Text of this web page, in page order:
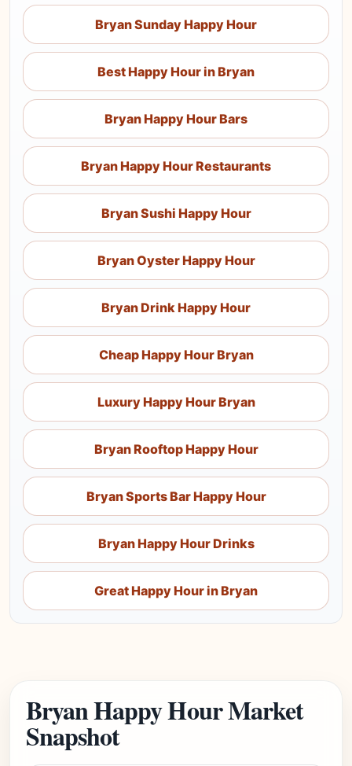
Bryan Sunday Happy Hour
Best Happy Hour in Bryan
Bryan Happy Hour Bars
Bryan Happy Hour Restaurants
Bryan Sushi Happy Hour
Bryan Oyster Happy Hour
Bryan Drink Happy Hour
Cheap Happy Hour Bryan
Luxury Happy Hour Bryan
Bryan Rooftop Happy Hour
Bryan Sports Bar Happy Hour
Bryan Happy Hour Drinks
Great Happy Hour in Bryan
Bryan Happy Hour Market
Snapshot